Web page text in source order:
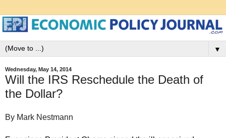
▼
Wednesday, May 14, 2014
Will the IRS Reschedule the Death of
the Dollar?
By Mark Nestmann